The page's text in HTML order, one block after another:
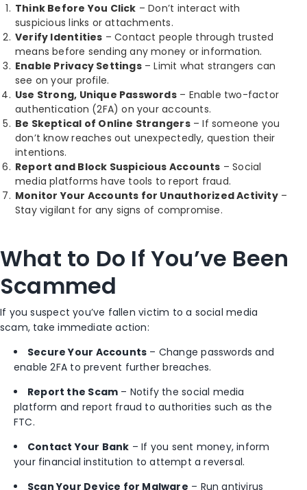
Think Before You Click – Don’t interact with
suspicious links or attachments.
Verify Identities – Contact people through trusted
means before sending any money or information.
Enable Privacy Settings– Limit what strangers can
see on your profile.
Use Strong, Unique Passwords– Enable two-factor
authentication (2FA) on your accounts.
Be Skeptical of Online Strangers– If someone you
don’t know reaches out unexpectedly, question their
intentions.
Report and Block Suspicious Accounts – Social
media platforms have tools to report fraud.
Monitor Your Accounts for Unauthorized Activity–
Stay vigilant for any signs of compromise.
What to Do If You’ve Been
Scammed
If you suspect you’ve fallen victim to a social media
scam, take immediate action:
Secure Your Accounts – Change passwords and
enable 2FA to prevent further breaches.
Report the Scam – Notify the social media
platform and report fraud to authorities such as the
FTC.
Contact Your Bank – If you sent money, inform
your financial institution to attempt a reversal.
Scan Your Device for Malware – Run antivirus